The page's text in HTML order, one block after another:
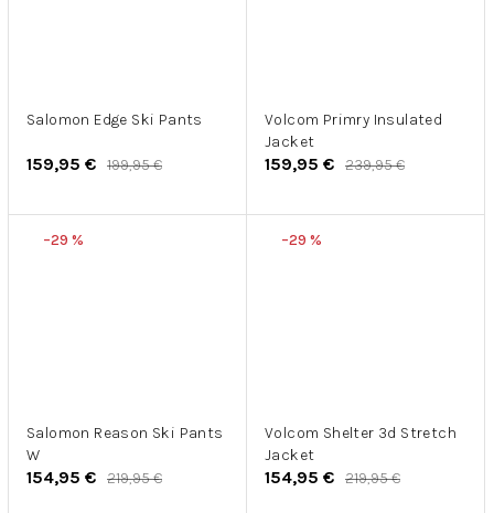
Salomon Edge Ski Pants
159,95 € 199,95 €
Volcom Primry Insulated
Jacket
159,95 € 239,95 €
–29 %
Salomon Reason Ski Pants
W
154,95 € 219,95 €
–29 %
Volcom Shelter 3d Stretch
Jacket
154,95 € 219,95 €